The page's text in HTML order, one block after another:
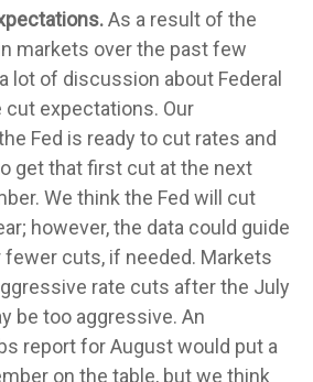
As a result of the
markets over the past few
lot of discussion about Federal
cut expectations. Our
Fed is ready to cut rates and
get that first cut at the next
We think the Fed will cut
however, the data could guide
fewer cuts, if needed. Markets
rate cuts after the July
be too aggressive. An
report for August would put a
on the table, but we think